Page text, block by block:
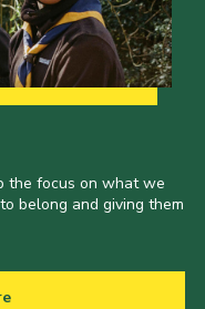
the focus on what we
belong and giving them